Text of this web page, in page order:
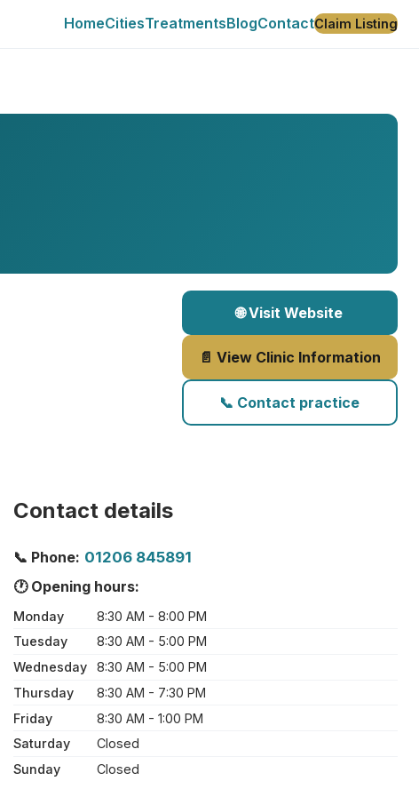
HomeCitiesTreatmentsBlogContactClaim Listing
🌐 Visit Website
📄 View Clinic Information
📞 Contact practice
Contact details
📞 Phone: 01206 845891
🕐 Opening hours:
Monday
8:30 AM - 8:00 PM
Tuesday
8:30 AM - 5:00 PM
Wednesday
8:30 AM - 5:00 PM
Thursday
8:30 AM - 7:30 PM
Friday
8:30 AM - 1:00 PM
Saturday
Closed
Sunday
Closed